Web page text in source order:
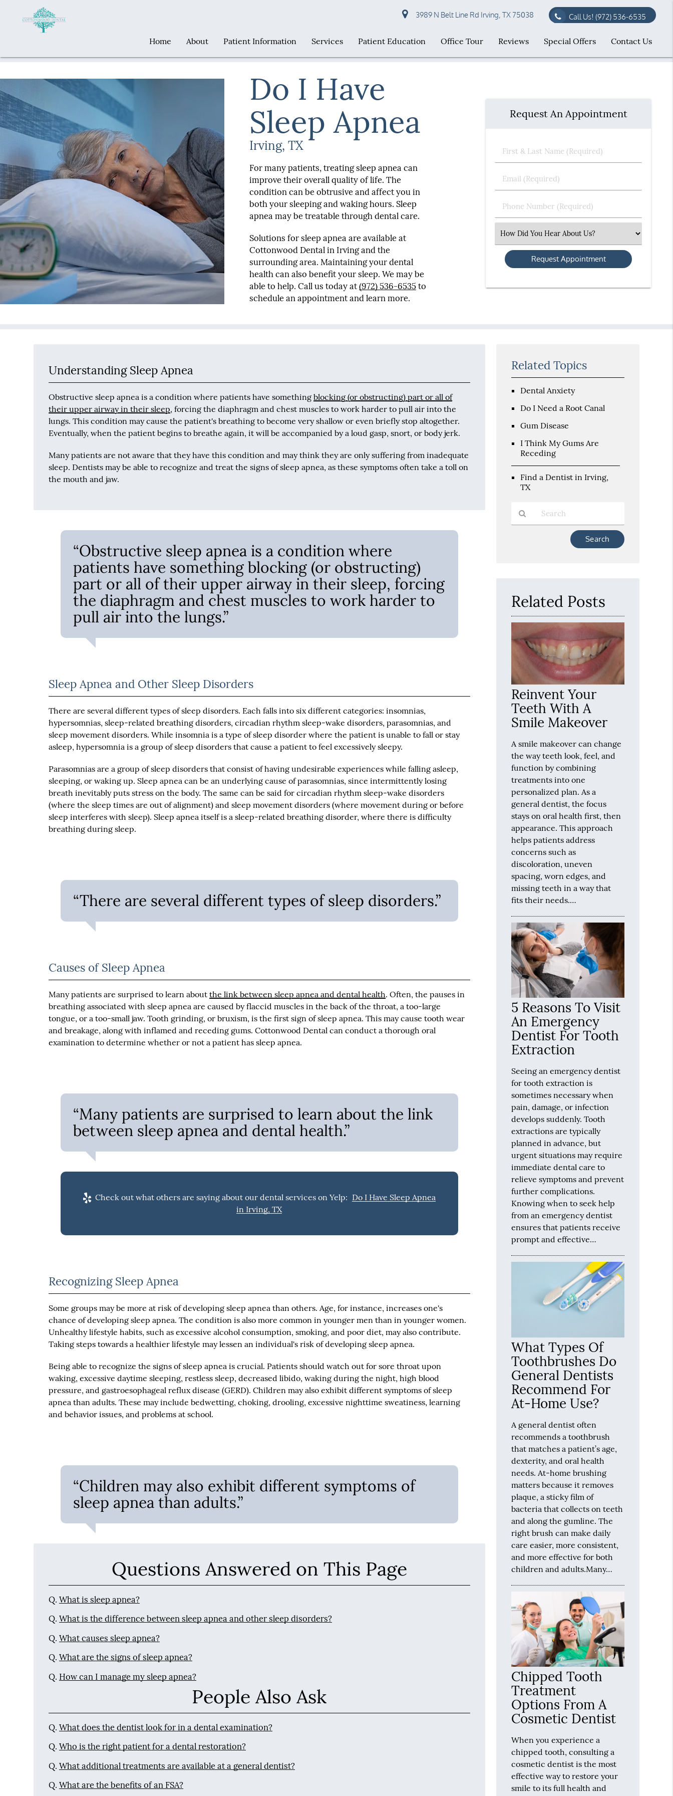
3989 N Belt Line Rd Irving, TX 75038 Call Us! (972) 536-6535
Home About Patient Information Services Patient Education Office Tour Reviews Special Offers Contact Us
Do I Have
Sleep Apnea
Irving, TX
For many patients, treating sleep apnea can
improve their overall quality of life. The
condition can be obtrusive and affect you in
both your sleeping and waking hours. Sleep
apnea may be treatable through dental care.
Solutions for sleep apnea are available at
Cottonwood Dental in Irving and the
surrounding area. Maintaining your dental
health can also benefit your sleep. We may be
able to help. Call us today at(972) 536-6535to
schedule an appointment and learn more.
Request An Appointment
First
&
Name
(Required)
Email
(Required)
Phone
Number
Select
an
Option
Understanding Sleep Apnea
Obstructive sleep apnea is a condition where patients have somethingblocking (or obstructing) part or all of
their upper airway in their sleep, forcing the diaphragm and chest muscles to work harder to pull air into the
lungs. This condition may cause the patient's breathing to become very shallow or even briefly stop altogether.
Eventually, when the patient begins to breathe again, it will be accompanied by a loud gasp, snort, or body jerk.
Many patients are not aware that they have this condition and may think they are only suffering from inadequate
sleep. Dentists may be able to recognize and treat the signs of sleep apnea, as these symptoms often take a toll on
the mouth and jaw.
“Obstructive sleep apnea is a condition where
patients have something blocking (or obstructing)
part or all of their upper airway in their sleep, forcing
the diaphragm and chest muscles to work harder to
pull air into the lungs.”
Sleep Apnea and Other Sleep Disorders
There are several different types of sleep disorders. Each falls into six different categories: insomnias,
hypersomnias, sleep-related breathing disorders, circadian rhythm sleep-wake disorders, parasomnias, and
sleep movement disorders. While insomnia is a type of sleep disorder where the patient is unable to fall or stay
asleep, hypersomnia is a group of sleep disorders that cause a patient to feel excessively sleepy.
Parasomnias are a group of sleep disorders that consist of having undesirable experiences while falling asleep,
sleeping, or waking up. Sleep apnea can be an underlying cause of parasomnias, since intermittently losing
breath inevitably puts stress on the body. The same can be said for circadian rhythm sleep-wake disorders
(where the sleep times are out of alignment) and sleep movement disorders (where movement during or before
sleep interferes with sleep). Sleep apnea itself is a sleep-related breathing disorder, where there is difficulty
breathing during sleep.
“There are several different types of sleep disorders.”
Causes of Sleep Apnea
Many patients are surprised to learn aboutthe link between sleep apnea and dental health. Often, the pauses in
breathing associated with sleep apnea are caused by flaccid muscles in the back of the throat, a too-large
tongue, or a too-small jaw. Tooth grinding, or bruxism, is the first sign of sleep apnea. This may cause tooth wear
and breakage, along with inflamed and receding gums. Cottonwood Dental can conduct a thorough oral
examination to determine whether or not a patient has sleep apnea.
“Many patients are surprised to learn about the link
between sleep apnea and dental health.”
Check out what others are saying about our dental services on Yelp: Do I Have Sleep Apnea
in Irving, TX
Recognizing Sleep Apnea
Some groups may be more at risk of developing sleep apnea than others. Age, for instance, increases one's
chance of developing sleep apnea. The condition is also more common in younger men than in younger women.
Unhealthy lifestyle habits, such as excessive alcohol consumption, smoking, and poor diet, may also contribute.
Taking steps towards a healthier lifestyle may lessen an individual's risk of developing sleep apnea.
Being able to recognize the signs of sleep apnea is crucial. Patients should watch out for sore throat upon
waking, excessive daytime sleeping, restless sleep, decreased libido, waking during the night, high blood
pressure, and gastroesophageal reflux disease (GERD). Children may also exhibit different symptoms of sleep
apnea than adults. These may include bedwetting, choking, drooling, excessive nighttime sweatiness, learning
and behavior issues, and problems at school.
“Children may also exhibit different symptoms of
sleep apnea than adults.”
Questions Answered on This Page
Q. What is sleep apnea?
Q. What is the difference between sleep apnea and other sleep disorders?
Q. What causes sleep apnea?
Q. What are the signs of sleep apnea?
Q. How can I manage my sleep apnea?
People Also Ask
Q. What does the dentist look for in a dental examination?
Q. Who is the right patient for a dental restoration?
Q. What additional treatments are available at a general dentist?
Q. What are the benefits of an FSA?
Related Topics
Dental Anxiety
Do I Need a Root Canal
Gum Disease
I Think My Gums Are
Receding
Find a Dentist in Irving,
TX
Related Posts
Reinvent Your
Teeth With A
Smile Makeover
A smile makeover can change
the way teeth look, feel, and
function by combining
treatments into one
personalized plan. As a
general dentist, the focus
stays on oral health first, then
appearance. This approach
helps patients address
concerns such as
discoloration, uneven
spacing, worn edges, and
missing teeth in a way that
fits their needs.…
5 Reasons To Visit
An Emergency
Dentist For Tooth
Extraction
Seeing an emergency dentist
for tooth extraction is
sometimes necessary when
pain, damage, or infection
develops suddenly. Tooth
extractions are typically
planned in advance, but
urgent situations may require
immediate dental care to
relieve symptoms and prevent
further complications.
Knowing when to seek help
from an emergency dentist
ensures that patients receive
prompt and effective…
What Types Of
Toothbrushes Do
General Dentists
Recommend For
At-Home Use?
A general dentist often
recommends a toothbrush
that matches a patient’s age,
dexterity, and oral health
needs. At-home brushing
matters because it removes
plaque, a sticky film of
bacteria that collects on teeth
and along the gumline. The
right brush can make daily
care easier, more consistent,
and more effective for both
children and adults.Many…
Chipped Tooth
Treatment
Options From A
Cosmetic Dentist
When you experience a
chipped tooth, consulting a
cosmetic dentist is the most
effective way to restore your
smile to its full health and